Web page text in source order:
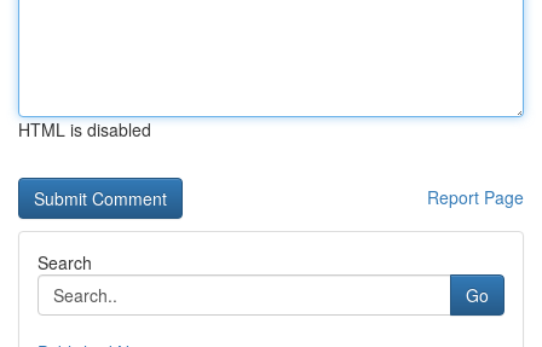
HTML is disabled
Report Page
Search
Go